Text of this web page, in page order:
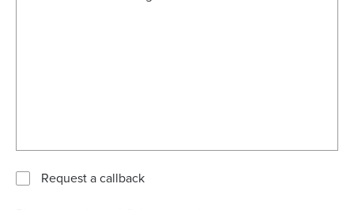
Request a callback